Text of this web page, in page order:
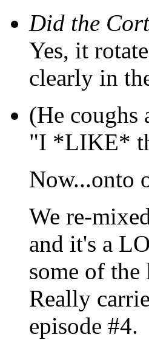
Did the
Yes, it
clearly in
(He coughs
"I *LIKE*
Now...onto
We re-
and it's a
some of
Really
episode #4.